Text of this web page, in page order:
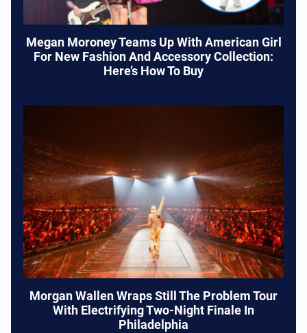
Megan Moroney Teams Up With American Girl
For New Fashion And Accessory Collection:
Here’s How To Buy
Morgan Wallen Wraps Still The Problem Tour
With Electrifying Two-Night Finale In
Philadelphia